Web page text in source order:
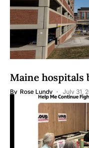
Maine hospitals
By Rose Lundy July 31,